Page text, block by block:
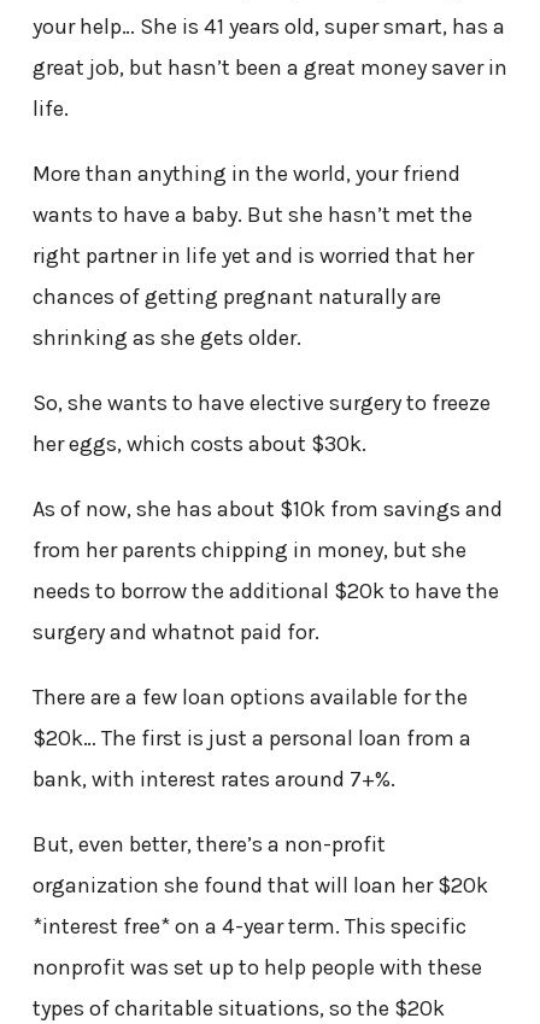
your help… She is 41 years old, super smart, has a
great job, but hasn’t been a great money saver in
life.
More than anything in the world, your friend
wants to have a baby. But she hasn’t met the
right partner in life yet and is worried that her
chances of getting pregnant naturally are
shrinking as she gets older.
So, she wants to have elective surgery to freeze
her eggs, which costs about $30k.
As of now, she has about $10k from savings and
from her parents chipping in money, but she
needs to borrow the additional $20k to have the
surgery and whatnot paid for.
There are a few loan options available for the
$20k… The first is just a personal loan from a
bank, with interest rates around 7+%.
But, even better, there’s a non-profit
organization she found that will loan her $20k
*interest free* on a 4-year term. This specific
nonprofit was set up to help people with these
types of charitable situations, so the $20k